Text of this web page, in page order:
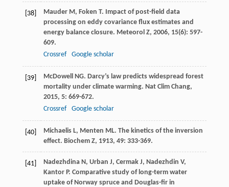
[38] Mauder M, Foken T. Impact of post-field data
processing on eddy covariance flux estimates and
energy balance closure. Meteorol Z, 2006, 15(6): 597-
609.
Crossref
Google scholar
[39] McDowell NG. Darcy’s law predicts widespread forest
mortality under climate warming. Nat Clim Chang,
2015, 5: 669-672.
Crossref
Google scholar
[40] Michaelis L, Menten ML. The kinetics of the inversion
effect. Biochem Z, 1913, 49: 333-369.
[41] Nadezhdina N, Urban J, Cermak J, Nadezhdin V,
Kantor P. Comparative study of long-term water
uptake of Norway spruce and Douglas-fir in